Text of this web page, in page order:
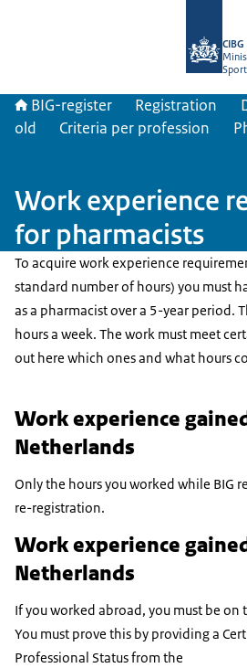
CIBG
Sport
BIG-register Registration
old
Criteria per profession
Work experience
for pharmacists
To acquire work experience
standard number of hours) you must
as a pharmacist over a 5-year period.
hours a week. The work must meet
out here which ones and what hours
Work experience
Netherlands
Only the hours you worked while BIG
re-registration.
Work experience
Netherlands
If you worked abroad, you must be on
You must prove this by providing a
Professional Status from the